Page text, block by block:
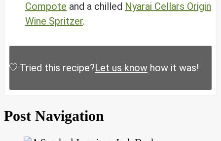
Compote and a chilled Nyarai Cellars Origin
Wine Spritzer.
Tried this recipe?Let us know how it was!
Post Navigation